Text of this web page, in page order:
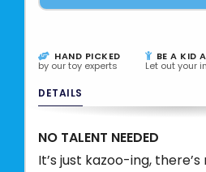
HAND PICKED
by our toy experts
BE A KID
Let out your
DETAILS
NO TALENT NEEDED
It’s just kazoo-ing,